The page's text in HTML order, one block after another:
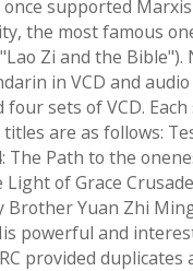
supported
the most famous
Zi and the
in VCD and
sets of VCD.
are as follows:
Path to the
of Grace
Yuan Zhi
powerful and
provided